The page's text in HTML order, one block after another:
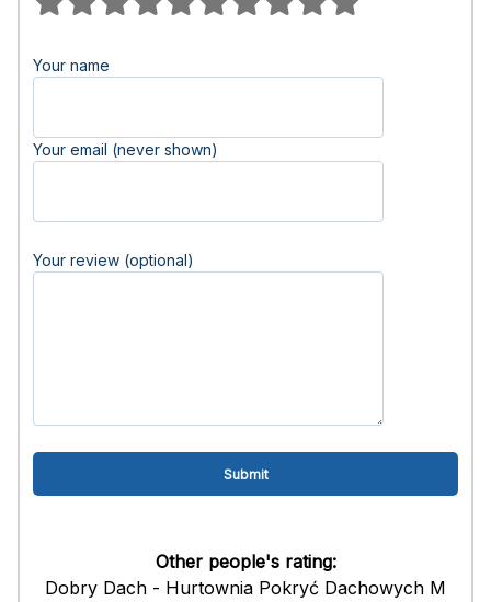
Your name
Your email (never shown)
Your review (optional)
Other people's rating:
Dobry Dach - Hurtownia Pokryć Dachowych M